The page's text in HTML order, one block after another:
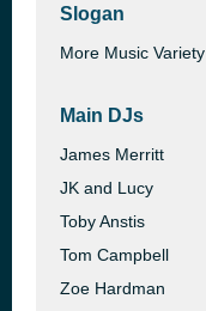
Slogan
More Music Variety
Main DJs
James Merritt
JK and Lucy
Toby Anstis
Tom Campbell
Zoe Hardman